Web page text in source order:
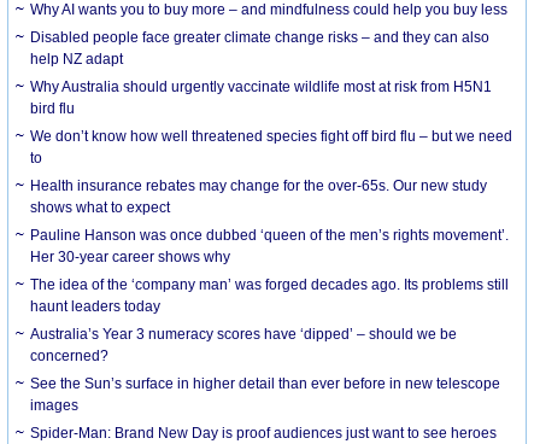
Why AI wants you to buy more – and mindfulness could help you buy less
Disabled people face greater climate change risks – and they can also
help NZ adapt
Why Australia should urgently vaccinate wildlife most at risk from H5N1
bird flu
We don’t know how well threatened species fight off bird flu – but we need
to
Health insurance rebates may change for the over-65s. Our new study
shows what to expect
Pauline Hanson was once dubbed ‘queen of the men’s rights movement’.
Her 30-year career shows why
The idea of the ‘company man’ was forged decades ago. Its problems still
haunt leaders today
Australia’s Year 3 numeracy scores have ‘dipped’ – should we be
concerned?
See the Sun’s surface in higher detail than ever before in new telescope
images
Spider-Man: Brand New Day is proof audiences just want to see heroes